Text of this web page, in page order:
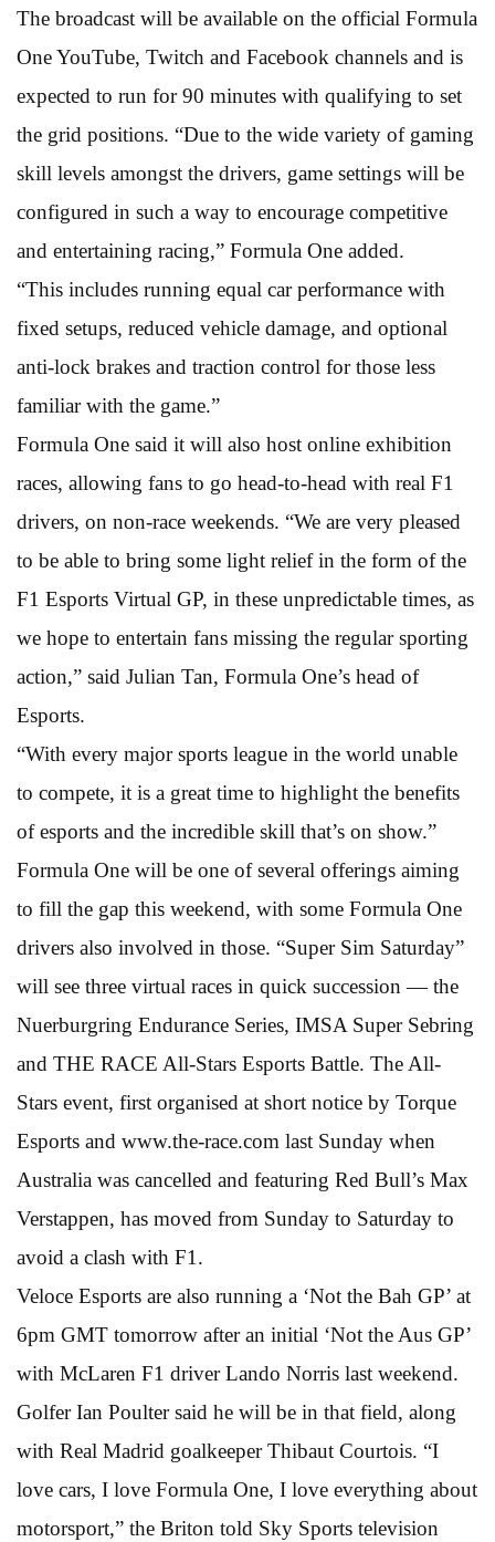
The broadcast will be available on the official Formula
One YouTube, Twitch and Facebook channels and is
expected to run for 90 minutes with qualifying to set
the grid positions. “Due to the wide variety of gaming
skill levels amongst the drivers, game settings will be
configured in such a way to encourage competitive
and entertaining racing,” Formula One added.
“This includes running equal car performance with
fixed setups, reduced vehicle damage, and optional
anti-lock brakes and traction control for those less
familiar with the game.”
Formula One said it will also host online exhibition
races, allowing fans to go head-to-head with real F1
drivers, on non-race weekends. “We are very pleased
to be able to bring some light relief in the form of the
F1 Esports Virtual GP, in these unpredictable times, as
we hope to entertain fans missing the regular sporting
action,” said Julian Tan, Formula One’s head of
Esports.
“With every major sports league in the world unable
to compete, it is a great time to highlight the benefits
of esports and the incredible skill that’s on show.”
Formula One will be one of several offerings aiming
to fill the gap this weekend, with some Formula One
drivers also involved in those. “Super Sim Saturday”
will see three virtual races in quick succession — the
Nuerburgring Endurance Series, IMSA Super Sebring
and THE RACE All-Stars Esports Battle. The All-
Stars event, first organised at short notice by Torque
Esports and www.the-race.com last Sunday when
Australia was cancelled and featuring Red Bull’s Max
Verstappen, has moved from Sunday to Saturday to
avoid a clash with F1.
Veloce Esports are also running a ‘Not the Bah GP’ at
6pm GMT tomorrow after an initial ‘Not the Aus GP’
with McLaren F1 driver Lando Norris last weekend.
Golfer Ian Poulter said he will be in that field, along
with Real Madrid goalkeeper Thibaut Courtois. “I
love cars, I love Formula One, I love everything about
motorsport,” the Briton told Sky Sports television